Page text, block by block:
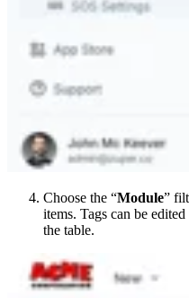
Choose the “Module”
items. Tags can be
the table.